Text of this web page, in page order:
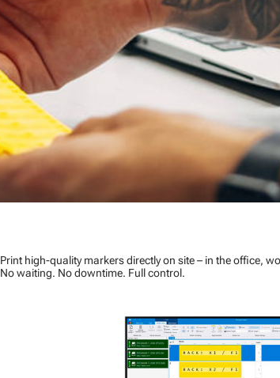
Print high-quality markers directly on site – in the office,
No waiting. No downtime. Full control.